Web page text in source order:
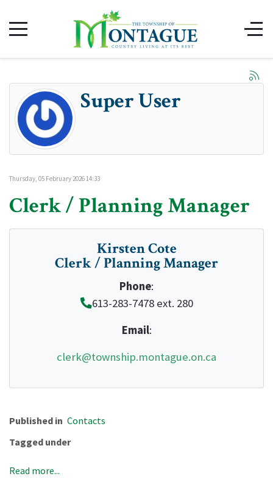
Super User
Thursday, 05 February 2026 14:33
Clerk / Planning Manager
Kirsten Cote
Clerk / Planning Manager
Phone:
613-283-7478 ext. 280
Email:
clerk@township.montague.on.ca
Published in Contacts
Tagged under
Read more...